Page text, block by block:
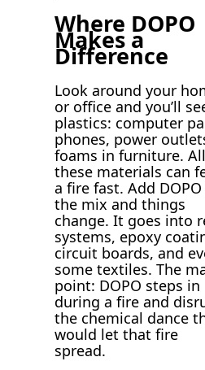
Where DOPO
Makes a
Difference
Look around your
or office and you’ll
plastics: computer
phones, power
foams in furniture. All
these materials can
a fire fast. Add
the mix and things
change. It goes into
systems, epoxy
circuit boards, and
some textiles. The
point: DOPO steps in
during a fire and
the chemical dance
would let that fire
spread.